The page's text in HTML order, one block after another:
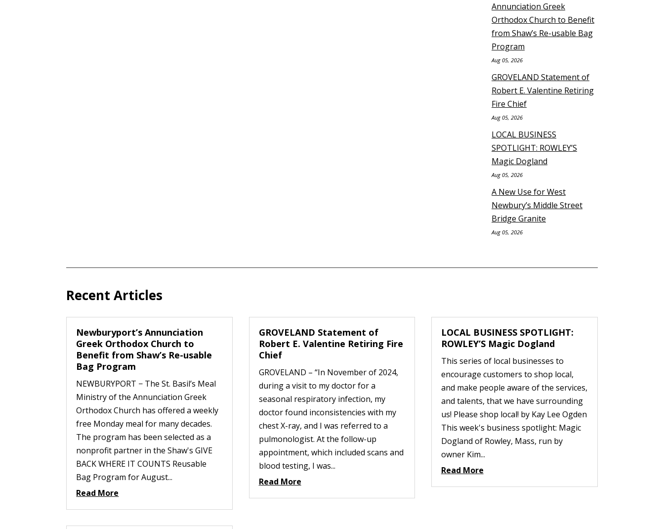
Annunciation Greek
Orthodox Church to Benefit
from Shaw’s Re-usable Bag
Program
Aug 05, 2026
GROVELAND Statement of
Robert E. Valentine Retiring
Fire Chief
Aug 05, 2026
LOCAL BUSINESS
SPOTLIGHT: ROWLEY’S
Magic Dogland
Aug 05, 2026
A New Use for West
Newbury’s Middle Street
Bridge Granite
Aug 05, 2026
Recent Articles
Newburyport’s Annunciation
Greek Orthodox Church to
Benefit from Shaw’s Re-usable
Bag Program
NEWBURYPORT − The St. Basil’s Meal
Ministry of the Annunciation Greek
Orthodox Church has offered a weekly
free Monday meal for many decades.
The program has been selected as a
nonprofit partner in the Shaw's GIVE
BACK WHERE IT COUNTS Reusable
Bag Program for August...
Read More
GROVELAND Statement of
Robert E. Valentine Retiring Fire
Chief
GROVELAND – “In November of 2024,
during a visit to my doctor for a
seasonal respiratory infection, my
doctor found inconsistencies with my
chest X-ray, and I was referred to a
pulmonologist. At the follow-up
appointment, which included scans and
blood testing, I was...
Read More
LOCAL BUSINESS SPOTLIGHT:
ROWLEY’S Magic Dogland
This series of local businesses to
encourage customers to shop local,
and make people aware of the services,
and talents, that we have surrounding
us! Please shop local! by Kay Lee Ogden
This week's business spotlight: Magic
Dogland of Rowley, Mass, run by
owner Kim...
Read More